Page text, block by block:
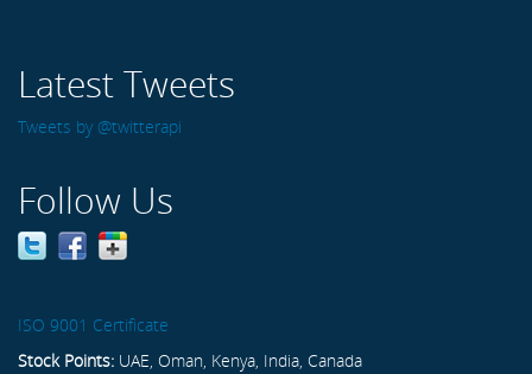
Latest Tweets
Tweets by @twitterapi
Follow Us
ISO 9001 Certificate
Stock Points: UAE, Oman, Kenya, India, Canada